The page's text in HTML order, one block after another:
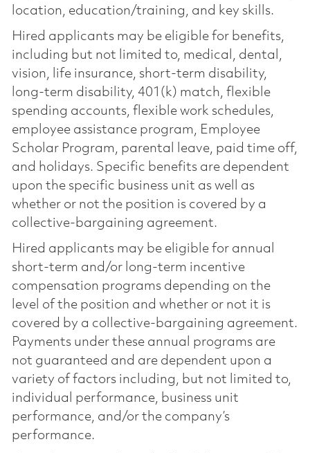
location, education/training, and key skills.
Hired applicants may be eligible for benefits,
including but not limited to, medical, dental,
vision, life insurance, short-term disability,
long-term disability, 401(k) match, flexible
spending accounts, flexible work schedules,
employee assistance program, Employee
Scholar Program, parental leave, paid time off,
and holidays. Specific benefits are dependent
upon the specific business unit as well as
whether or not the position is covered by a
collective-bargaining agreement.
Hired applicants may be eligible for annual
short-term and/or long-term incentive
compensation programs depending on the
level of the position and whether or not it is
covered by a collective-bargaining agreement.
Payments under these annual programs are
not guaranteed and are dependent upon a
variety of factors including, but not limited to,
individual performance, business unit
performance, and/or the company’s
performance.